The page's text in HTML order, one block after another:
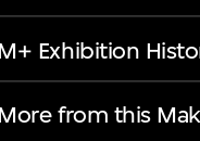
Exhibition
from this